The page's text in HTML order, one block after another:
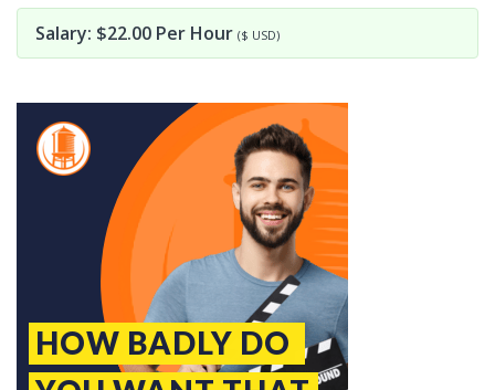
Salary: $22.00 Per Hour ($ USD)